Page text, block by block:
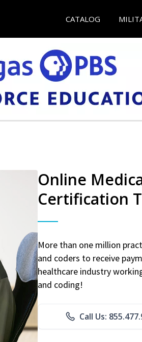
CATALOG
Online
Certification
More than one million
and coders to receive
healthcare industry
and coding!
Call Us: